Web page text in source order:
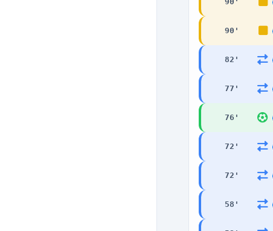
90 '
82 '
77 '
76 '
72 '
72 '
58 '